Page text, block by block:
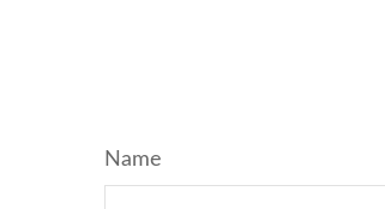
Name